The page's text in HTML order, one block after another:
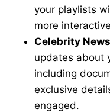
your playlists
more
Celebrity
updates about
including
exclusive
engaged.